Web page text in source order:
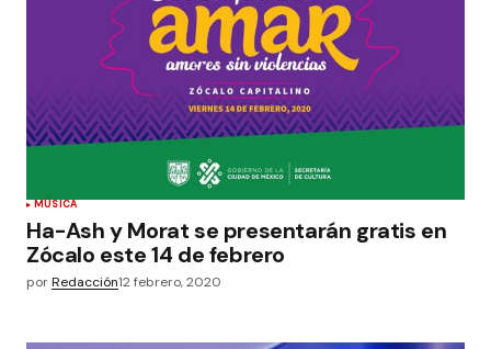
MÚSICA
Ha-Ash y Morat se presentarán gratis en
Zócalo este 14 de febrero
porRedacción12 febrero, 2020